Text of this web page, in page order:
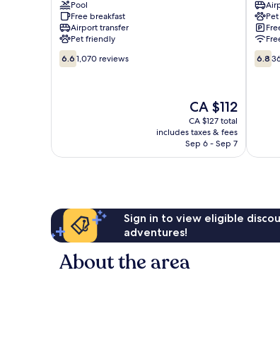
Wyndham
Boise
Boise
Bench
Pool
Free breakfast
Airport transfer
Pet friendly
6.6
out
6.6 1,070 reviews
The
price
is
CA $112
CA $112
CA $127 total
includes taxes & fees
Sep 6 - Sep 7
Boise
6.8
out
6.8
Sign in to view eligible
adventures!
About the area